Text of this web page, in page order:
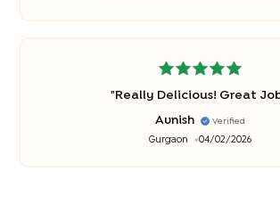
" Really Delicious! Great
Avnish Verified
Gurgaon 04/02/2026